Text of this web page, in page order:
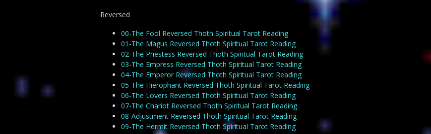
Reversed
00-The Fool Reversed Thoth Spiritual Tarot Reading
01-The Magus Reversed Thoth Spiritual Tarot Reading
02-The Priestess Reversed Thoth Spiritual Tarot Reading
03-The Empress Reversed Thoth Spiritual Tarot Reading
04-The Emperor Reversed Thoth Spiritual Tarot Reading
05-The Hierophant Reversed Thoth Spiritual Tarot Reading
06-The Lovers Reversed Thoth Spiritual Tarot Reading
07-The Chariot Reversed Thoth Spiritual Tarot Reading
08-Adjustment Reversed Thoth Spiritual Tarot Reading
09-The Hermit Reversed Thoth Spiritual Tarot Reading